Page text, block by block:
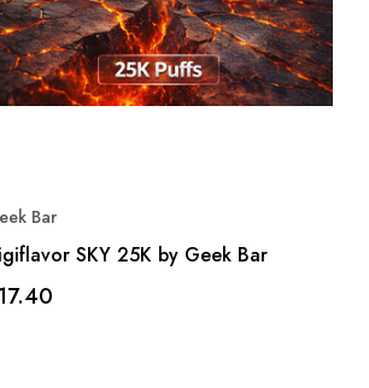
Bar
SKY 25K by Geek Bar